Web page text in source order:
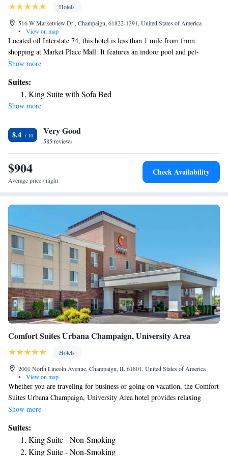
Hotels
516 W Marketview Dr , Champaign, 61822-1391, United States of America
•
View on map
Located off Interstate 74, this hotel is less than 1 mile from from
shopping at Market Place Mall. It features an indoor pool and pet-
friendly guest rooms with free Wi-Fi. A flat-screen cable TV and a work
Inn. For convenience, the classic rooms feature a microwave, fridge and
coffee machine. A daily hot breakfast is served at Best Western Plus
Champaign/Urbana Inn. Guests can make use of the fitness center and
The University of Illinois campus. Memorial Stadium, home of football’s
Fighting Illini, can be reached in 13 minutes’ drive.
Show more
Suites:
King Suite with Sofa Bed
Show more
8.4 Very Good
585 reviews
$904
Average price / night
Check Availability
Comfort Suites Urbana Champaign, University Area
Hotels
2001 North Lincoln Avenue, Champaign, IL 61801, United States of America
•
View on map
Whether you are traveling for business or going on vacation, the Comfort
Suites Urbana Champaign, University Area hotel provides relaxing
accommodations close to a number of Illinois attractions. The University
Medical Center, the Illinois Fire Service Institute and downtown
Champaign are just minutes from the hotel. Filled with entertainment
venues like State Farm Center, Memorial Stadium, Krannert Center for
Show more
Suites:
King Suite - Non-Smoking
King Suite - Non-Smoking